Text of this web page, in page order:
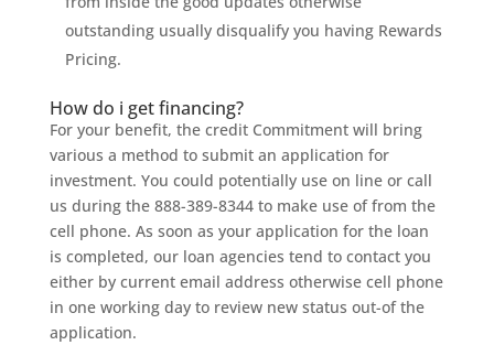
outstanding usually disqualify you having Rewards
Pricing.
How do i get financing?
For your benefit, the credit Commitment will bring
various a method to submit an application for
investment. You could potentially use on line or call
us during the 888-389-8344 to make use of from the
cell phone. As soon as your application for the loan
is completed, our loan agencies tend to contact you
either by current email address otherwise cell phone
in one working day to review new status out-of the
application.